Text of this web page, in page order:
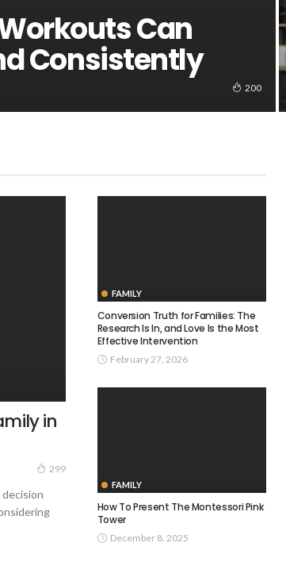
Can
Consistently
200
in
299
FAMILY
Conversion Truth for Families: The
Research Is In, and Love Is the Most
Effective Intervention
February 27, 2026
FAMILY
How To Present The Montessori Pink
Tower
December 8, 2025